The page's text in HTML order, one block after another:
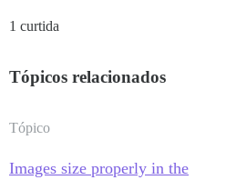
1 curtida
Tópicos relacionados
Tópico
Images size properly in the